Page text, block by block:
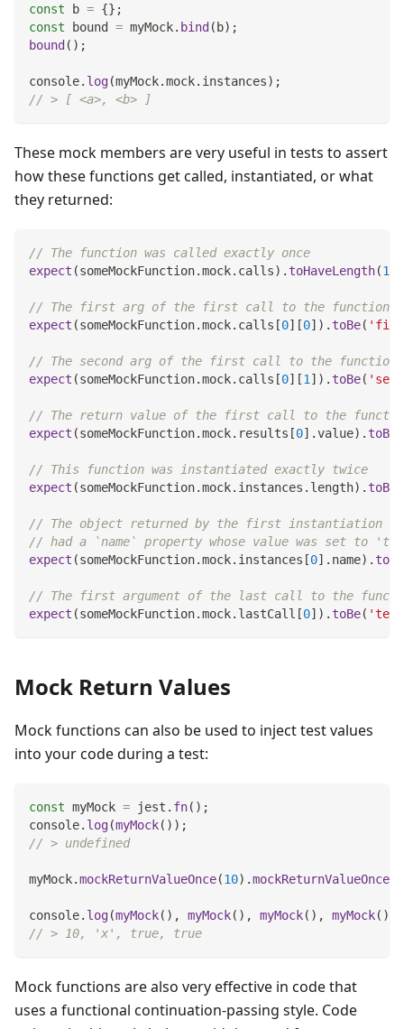
const b = {} ;
const bound = myMock. bind ( b) ;
bound ( ) ;
console. log(myMock.mock. instances) ;
// > [ <a>, <b> ]
These mock members are very useful in tests to assert
how these functions get called, instantiated, or what
they returned:
// The function was called exactly once
expect (someMockFunction.mock. calls) . toHaveLength(1
// The first arg of the first call to the function
expect (someMockFunction.mock. calls [0] [0] ) . toBe(
// The second arg of the first call to the function
expect (someMockFunction.mock. calls [0] [1] ) . toBe(
// The return value of the first call to the
expect (someMockFunction.mock. results [0] .value) . toBe
// This function was instantiated exactly twice
expect (someMockFunction.mock. instances . length) . toBe
// The object returned by the first instantiation
// had a `name` property whose value was set to
expect (someMockFunction.mock. instances [0] . name) . toBe
// The first argument of the last call to the
expect (someMockFunction.mock. lastCall [0] ) . toBe(
Mock Return Values
Mock functions can also be used to inject test values
into your code during a test:
const myMock = jest . fn( ) ;
console. log(myMock( ) ) ;
// > undefined
myMock.mockReturnValueOnce(10) .mockReturnValueOnce
console. log(myMock( ) , myMock( ) , myMock( ) , myMock( )
// > 10, 'x', true, true
Mock functions are also very effective in code that
uses a functional continuation-passing style. Code